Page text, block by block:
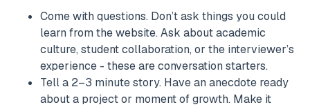
Come with questions. Don’t ask things you could
learn from the website. Ask about academic
culture, student collaboration, or the interviewer’s
experience - these are conversation starters.
Tell a 2–3 minute story. Have an anecdote ready
about a project or moment of growth. Make it